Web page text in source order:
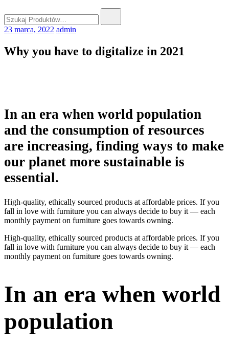
23 marca, 2022 admin
Why you have to digitalize in 2021
In an era when world population
and the consumption of resources
are increasing, finding ways to make
our planet more sustainable is
essential.
High-quality, ethically sourced products at affordable prices. If you
fall in love with furniture you can always decide to buy it — each
monthly payment on furniture goes towards owning.
High-quality, ethically sourced products at affordable prices. If you
fall in love with furniture you can always decide to buy it — each
monthly payment on furniture goes towards owning.
In an era when world
population